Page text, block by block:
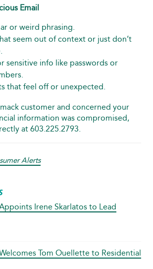
Email
or weird phrasing.
seem out of context or just don’t
sensitive info like passwords or
that feel off or unexpected.
customer and concerned your
information was compromised,
at 603.225.2793.
Alerts
Irene Skarlatos to Lead
Tom Ouellette to Residential